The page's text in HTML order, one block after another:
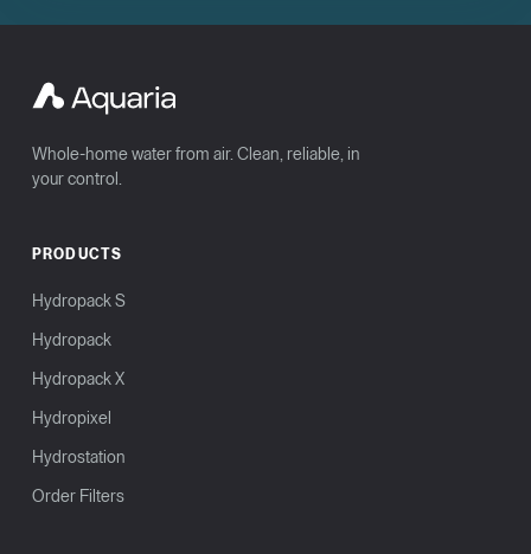
Whole-home water from air. Clean, reliable, in
your control.
PRODUCTS
Hydropack S
Hydropack
Hydropack X
Hydropixel
Hydrostation
Order Filters